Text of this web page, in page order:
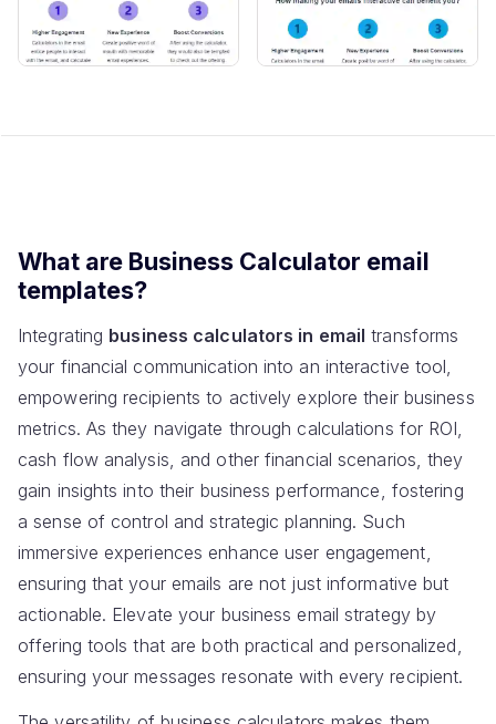
What are Business Calculator email
templates?
Integrating business calculators in email transforms
your financial communication into an interactive tool,
empowering recipients to actively explore their business
metrics. As they navigate through calculations for ROI,
cash flow analysis, and other financial scenarios, they
gain insights into their business performance, fostering
a sense of control and strategic planning. Such
immersive experiences enhance user engagement,
ensuring that your emails are not just informative but
actionable. Elevate your business email strategy by
offering tools that are both practical and personalized,
ensuring your messages resonate with every recipient.